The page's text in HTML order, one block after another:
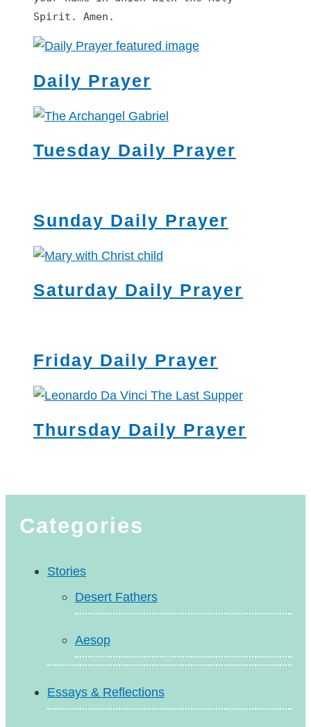
Spirit. Amen.
Daily Prayer
Tuesday Daily Prayer
Sunday Daily Prayer
Saturday Daily Prayer
Friday Daily Prayer
Thursday Daily Prayer
Categories
Stories
Desert Fathers
Aesop
Essays & Reflections